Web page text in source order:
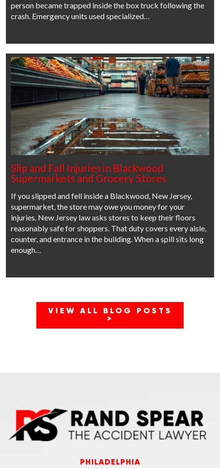
person became trapped inside the box truck following the
crash. Emergency units used specialized…
Slip and Fall Injuries in Blackwood
Supermarkets and Grocery Stores
If you slipped and fell inside a Blackwood, New Jersey,
supermarket, the store may owe you money for your
injuries. New Jersey law asks stores to keep their floors
reasonably safe for shoppers. That duty covers every aisle,
counter, and entrance in the building. When a spill sits long
enough…
VIEW ALL BLOG POSTS
>
PHILADELPHIA